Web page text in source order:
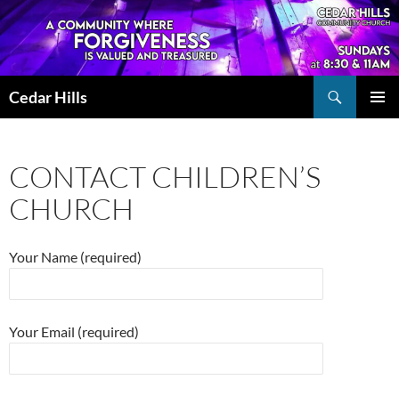
Skip
to
content
Cedar Hills
CONTACT CHILDREN’S
CHURCH
Your Name (required)
Your Email (required)